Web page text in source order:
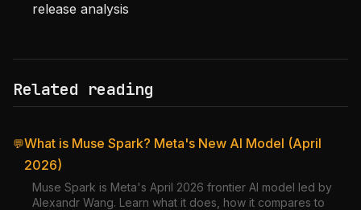
release analysis
Related reading
💬What is Muse Spark? Meta's New AI Model (April
2026)
Muse Spark is Meta's April 2026 frontier AI model led by
Alexandr Wang. Learn what it does, how it compares to